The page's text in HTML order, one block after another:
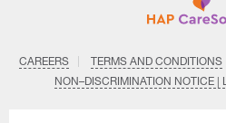
CAREERS TERMS AND CONDITIONS
NON–DISCRIMINATION NOTICE |